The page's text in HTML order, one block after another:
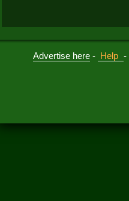
Advertise here - Help -